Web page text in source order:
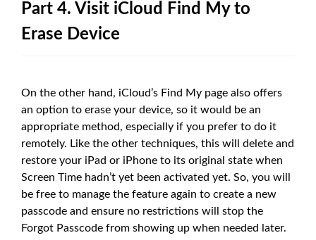
Part 4. Visit iCloud Find My to
Erase Device
On the other hand, iCloud’s Find My page also offers
an option to erase your device, so it would be an
appropriate method, especially if you prefer to do it
remotely. Like the other techniques, this will delete and
restore your iPad or iPhone to its original state when
Screen Time hadn’t yet been activated yet. So, you will
be free to manage the feature again to create a new
passcode and ensure no restrictions will stop the
Forgot Passcode from showing up when needed later.